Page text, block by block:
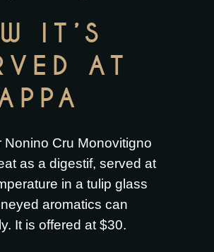
IT’S
AT
Nonino Cru Monovitigno
as a digestif, served at
in a tulip glass
aromatics can
It is offered at $30.